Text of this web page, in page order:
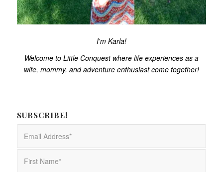
I'm Karla!
Welcome to Little Conquest where life experiences as a
wife, mommy, and adventure enthusiast come together!
SUBSCRIBE!